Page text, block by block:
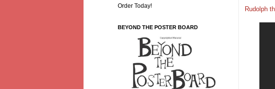
Rudolph
Order Today!
BEYOND THE POSTER BOARD